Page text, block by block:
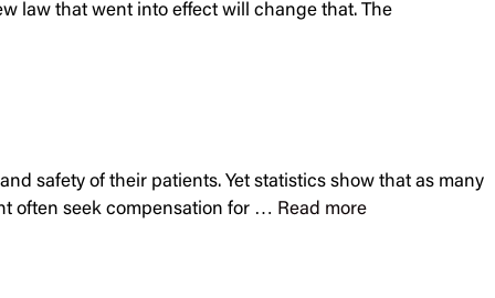
law that went into effect will change that. The
safety of their patients. Yet statistics show that as many
often seek compensation for … Read more